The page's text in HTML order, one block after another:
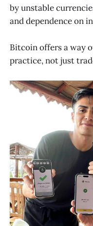
by unstable
and dependence on
Bitcoin offers a way
practice, not just